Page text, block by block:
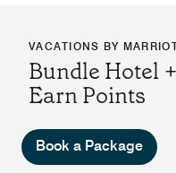
VACATIONS BY
Bundle Hotel
Earn Points
Book a Package